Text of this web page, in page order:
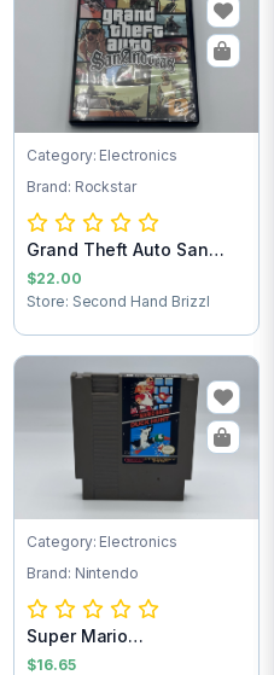
Category: Electronics
Brand: Rockstar
Grand Theft Auto San
Andreas PlaySt...
$22.00
Store: Second Hand Brizzl
Category: Electronics
Brand: Nintendo
Super Mario
Brothers/Duck Hunt NES...
$16.65